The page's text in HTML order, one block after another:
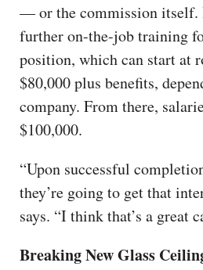
— or the commission itself.
further on-the-job training
position, which can start at
$80,000 plus benefits,
company. From there,
$100,000.
“Upon successful
they’re going to get that
says. “I think that’s a great
Breaking New Glass